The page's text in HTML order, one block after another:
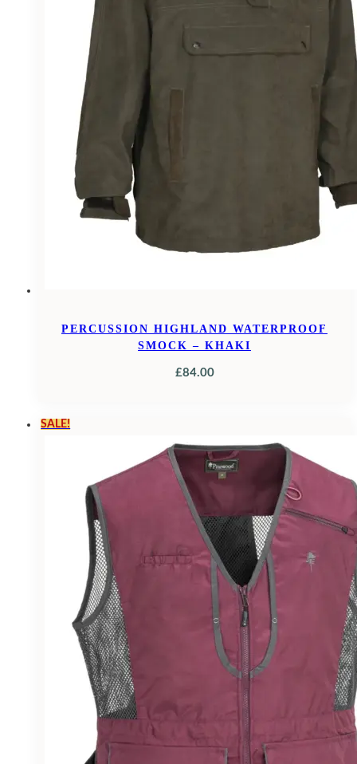
PERCUSSION HIGHLAND WATERPROOF
SMOCK – KHAKI
£84.00
SALE!